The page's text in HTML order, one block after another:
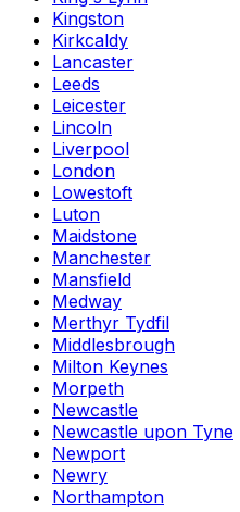
Kingston
Kirkcaldy
Lancaster
Leeds
Leicester
Lincoln
Liverpool
London
Lowestoft
Luton
Maidstone
Manchester
Mansfield
Medway
Merthyr Tydfil
Middlesbrough
Milton Keynes
Morpeth
Newcastle
Newcastle upon Tyne
Newport
Newry
Northampton